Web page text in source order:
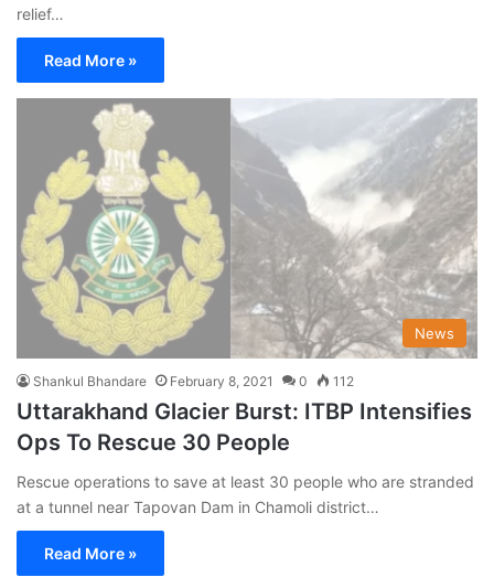
relief…
Read More »
News
Shankul Bhandare February 8, 2021 0 112
Uttarakhand Glacier Burst: ITBP Intensifies
Ops To Rescue 30 People
Rescue operations to save at least 30 people who are stranded
at a tunnel near Tapovan Dam in Chamoli district…
Read More »